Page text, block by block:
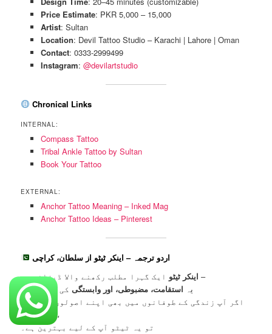
Price Estimate: PKR 5,000 – 15,000
Artist: Sultan
Location: Devil Tattoo Studio – Karachi | Lahore | Oman
Contact: 0333-2999499
Instagram: @devilartstudio
Chronical Links
INTERNAL:
Compass Tattoo
Tribal Ankle Tattoo by Sultan
Book Your Tattoo
EXTERNAL:
Anchor Tattoo Meaning – Inked Mag
Anchor Tattoo Ideas – Pinterest
اردو ترجمہ – اینکر ٹیٹو از سلطان، کراچی
اینکر ٹیٹو ایک گہرا مطلب رکھنے والا ڈیزائن ہے –
یہ استقامت، مضبوطی، اور وابستگیکی علامت ہے۔
اگر آپ زندگی کے طوفانوں میں بھی اپنے اصولوں پر قائم
رہتے ہیں،
تو یہ ٹیٹو آپ کے لیے بہترین ہے۔